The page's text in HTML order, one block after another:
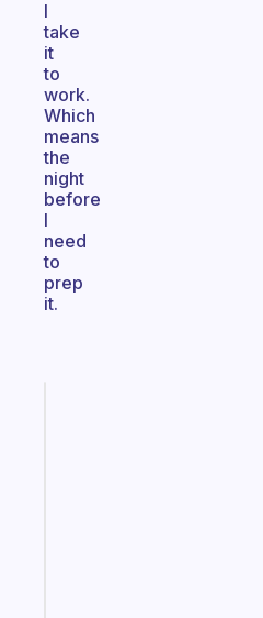
I
take
it
to
work.
Which
means
the
night
before
I
need
to
prep
it.